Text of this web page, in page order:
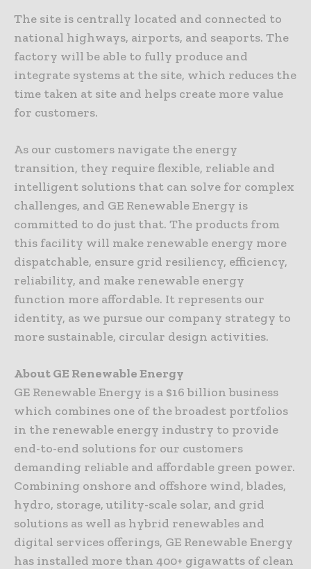
The site is centrally located and connected to
national highways, airports, and seaports. The
factory will be able to fully produce and
integrate systems at the site, which reduces the
time taken at site and helps create more value
for customers.
As our customers navigate the energy
transition, they require flexible, reliable and
intelligent solutions that can solve for complex
challenges, and GE Renewable Energy is
committed to do just that. The products from
this facility will make renewable energy more
dispatchable, ensure grid resiliency, efficiency,
reliability, and make renewable energy
function more affordable. It represents our
identity, as we pursue our company strategy to
more sustainable, circular design activities.
About GE Renewable Energy
GE Renewable Energy is a $16 billion business
which combines one of the broadest portfolios
in the renewable energy industry to provide
end-to-end solutions for our customers
demanding reliable and affordable green power.
Combining onshore and offshore wind, blades,
hydro, storage, utility-scale solar, and grid
solutions as well as hybrid renewables and
digital services offerings, GE Renewable Energy
has installed more than 400+ gigawatts of clean